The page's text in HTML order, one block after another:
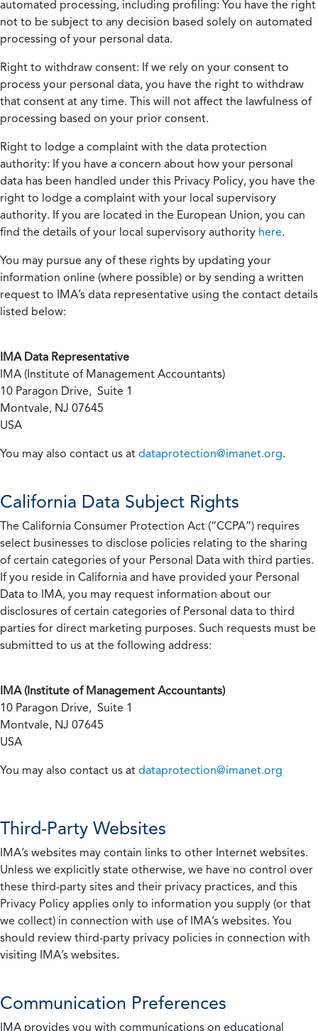
automated processing, including profiling: You have the right
not to be subject to any decision based solely on automated
processing of your personal data.
Right to withdraw consent: If we rely on your consent to
process your personal data, you have the right to withdraw
that consent at any time. This will not affect the lawfulness of
processing based on your prior consent.
Right to lodge a complaint with the data protection
authority: If you have a concern about how your personal
data has been handled under this Privacy Policy, you have the
right to lodge a complaint with your local supervisory
authority. If you are located in the European Union, you can
find the details of your local supervisory authority here.
You may pursue any of these rights by updating your
information online (where possible) or by sending a written
request to IMA’s data representative using the contact details
listed below:
IMA Data Representative
IMA (Institute of Management Accountants)
10 Paragon Drive, Suite 1
Montvale, NJ 07645
USA
You may also contact us at dataprotection@imanet.org.
California Data Subject Rights
The California Consumer Protection Act (“CCPA”) requires
select businesses to disclose policies relating to the sharing
of certain categories of your Personal Data with third parties.
If you reside in California and have provided your Personal
Data to IMA, you may request information about our
disclosures of certain categories of Personal data to third
parties for direct marketing purposes. Such requests must be
submitted to us at the following address:
IMA (Institute of Management Accountants)
10 Paragon Drive, Suite 1
Montvale, NJ 07645
USA
You may also contact us at dataprotection@imanet.org
Third-Party Websites
IMA’s websites may contain links to other Internet websites.
Unless we explicitly state otherwise, we have no control over
these third-party sites and their privacy practices, and this
Privacy Policy applies only to information you supply (or that
we collect) in connection with use of IMA’s websites. You
should review third-party privacy policies in connection with
visiting IMA’s websites.
Communication Preferences
IMA provides you with communications on educational